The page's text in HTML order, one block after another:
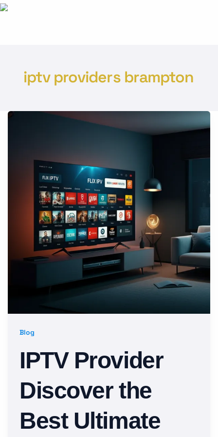
iptv providers brampton
Blog
IPTV Provider
Discover the
Best Ultimate